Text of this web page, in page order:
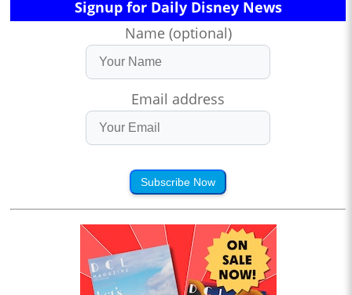
Signup for Daily Disney News
Name (optional)
Email address
Subscribe Now